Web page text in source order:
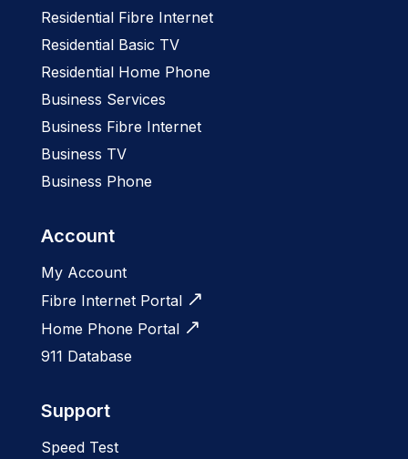
Residential Fibre Internet
Residential Basic TV
Residential Home Phone
Business Services
Business Fibre Internet
Business TV
Business Phone
Account
My Account
Fibre Internet Portal
Home Phone Portal
911 Database
Support
Speed Test